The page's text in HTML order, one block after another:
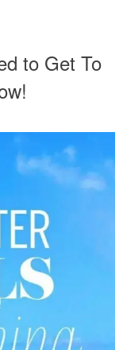
to Get To